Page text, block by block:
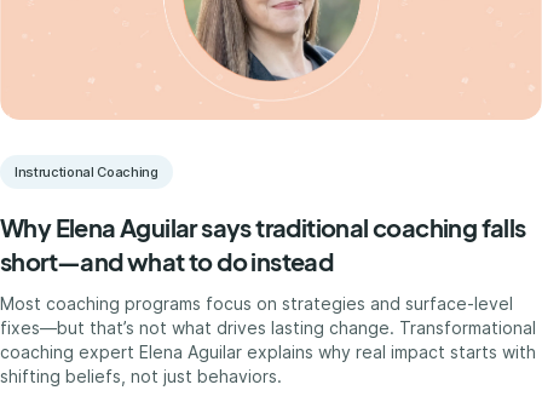
Instructional Coaching
Why Elena Aguilar says traditional coaching falls
short—and what to do instead
Most coaching programs focus on strategies and surface-level
fixes—but that’s not what drives lasting change. Transformational
coaching expert Elena Aguilar explains why real impact starts with
shifting beliefs, not just behaviors.